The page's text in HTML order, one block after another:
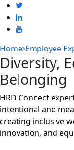
Home Employee
Diversity,
Belonging
HRD Connect
intentional and
creating inclusive
innovation, and